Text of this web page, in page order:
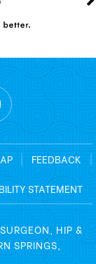
| FEEDBACK
|
STATEMENT
HIP &
SPRINGS,